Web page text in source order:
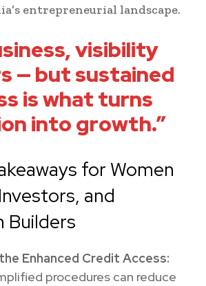
entrepreneurial landscape.
visibility
— but sustained
is what turns
into growth.”
for Women
and
Builders
Enhanced Credit Access:
procedures can reduce